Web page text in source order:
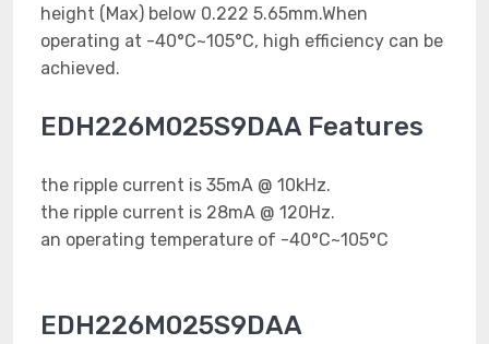
height (Max) below 0.222 5.65mm.When
operating at -40°C~105°C, high efficiency can be
achieved.
EDH226M025S9DAA Features
the ripple current is 35mA @ 10kHz.
the ripple current is 28mA @ 120Hz.
an operating temperature of -40°C~105°C
EDH226M025S9DAA